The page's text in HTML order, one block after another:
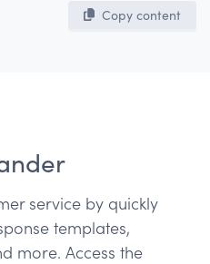
Copy content
service by quickly
templates,
more. Access the